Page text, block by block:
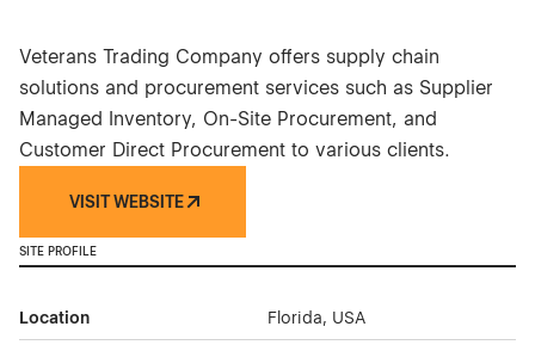
Veterans Trading Company offers supply chain
solutions and procurement services such as Supplier
Managed Inventory, On-Site Procurement, and
Customer Direct Procurement to various clients.
VISIT WEBSITE
SITE PROFILE
Location Florida, USA